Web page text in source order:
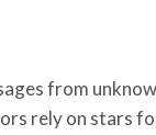
from
rely on stars